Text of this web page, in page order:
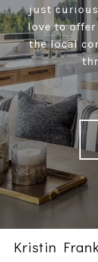
just
love to offer
the local
Kristin